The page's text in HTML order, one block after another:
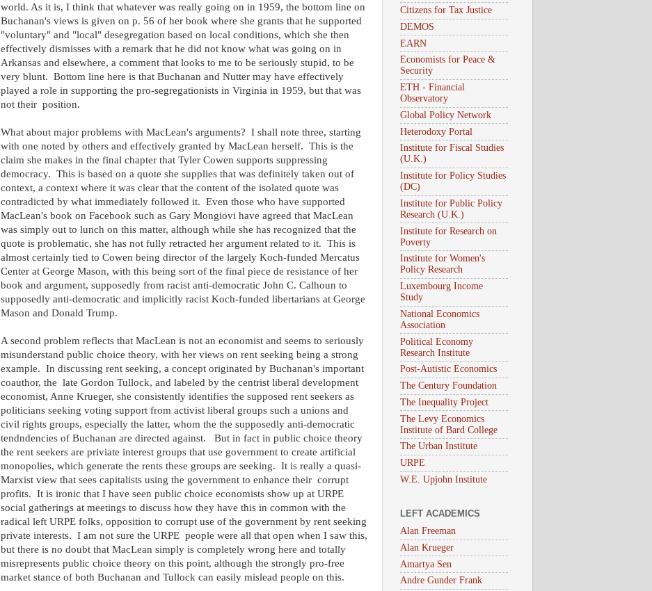
world. As it is, I think that whatever was really going on in 1959, the bottom line on
Buchanan's views is given on p. 56 of her book where she grants that he supported
"voluntary" and "local" desegregation based on local conditions, which she then
effectively dismisses with a remark that he did not know what was going on in
Arkansas and elsewhere, a comment that looks to me to be seriously stupid, to be
very blunt. Bottom line here is that Buchanan and Nutter may have effectively
played a role in supporting the pro-segregationists in Virginia in 1959, but that was
not their position.
What about major problems with MacLean's arguments? I shall note three, starting
with one noted by others and effectively granted by MacLean herself. This is the
claim she makes in the final chapter that Tyler Cowen supports suppressing
democracy. This is based on a quote she supplies that was definitely taken out of
context, a context where it was clear that the content of the isolated quote was
contradicted by what immediately followed it. Even those who have supported
MacLean's book on Facebook such as Gary Mongiovi have agreed that MacLean
was simply out to lunch on this matter, although while she has recognized that the
quote is problematic, she has not fully retracted her argument related to it. This is
almost certainly tied to Cowen being director of the largely Koch-funded Mercatus
Center at George Mason, with this being sort of the final piece de resistance of her
book and argument, supposedly from racist anti-democratic John C. Calhoun to
supposedly anti-democratic and implicitly racist Koch-funded libertarians at George
Mason and Donald Trump.
A second problem reflects that MacLean is not an economist and seems to seriously
misunderstand public choice theory, with her views on rent seeking being a strong
example. In discussing rent seeking, a concept originated by Buchanan's important
coauthor, the late Gordon Tullock, and labeled by the centrist liberal development
economist, Anne Krueger, she consistently identifies the supposed rent seekers as
politicians seeking voting support from activist liberal groups such a unions and
civil rights groups, especially the latter, whom the the supposedly anti-democratic
tendndencies of Buchanan are directed against. But in fact in public choice theory
the rent seekers are priviate interest groups that use government to create artificial
monopolies, which generate the rents these groups are seeking. It is really a quasi-
Marxist view that sees capitalists using the government to enhance their corrupt
profits. It is ironic that I have seen public choice economists show up at URPE
social gatherings at meetings to discuss how they have this in common with the
radical left URPE folks, opposition to corrupt use of the government by rent seeking
private interests. I am not sure the URPE people were all that open when I saw this,
but there is no doubt that MacLean simply is completely wrong here and totally
misrepresents public choice theory on this point, although the strongly pro-free
market stance of both Buchanan and Tullock can easily mislead people on this.
Citizens for Tax Justice
DEMOS
EARN
Economists for Peace &
Security
ETH - Financial
Observatory
Global Policy Network
Heterodoxy Portal
Institute for Fiscal Studies
(U.K.)
Institute for Policy Studies
(DC)
Institute for Public Policy
Research (U.K.)
Institute for Research on
Poverty
Institute for Women's
Policy Research
Luxembourg Income
Study
National Economics
Association
Political Economy
Research Institute
Post-Autistic Economics
The Century Foundation
The Inequality Project
The Levy Economics
Institute of Bard College
The Urban Institute
URPE
W.E. Upjohn Institute
LEFT ACADEMICS
Alan Freeman
Alan Krueger
Amartya Sen
Andre Gunder Frank